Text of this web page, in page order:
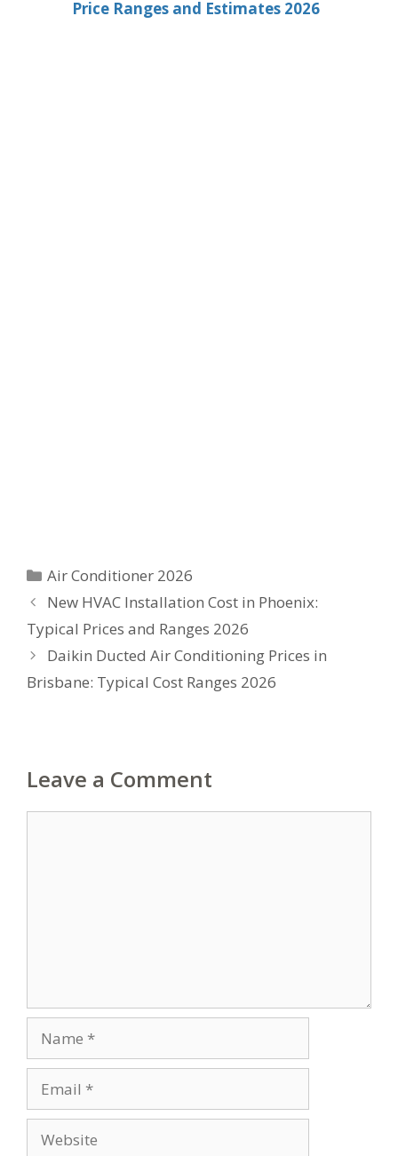
Price Ranges and Estimates 2026
Categories
Air Conditioner 2026
New HVAC Installation Cost in Phoenix:
Typical Prices and Ranges 2026
Daikin Ducted Air Conditioning Prices in
Brisbane: Typical Cost Ranges 2026
Leave a Comment
Name
Email
Website